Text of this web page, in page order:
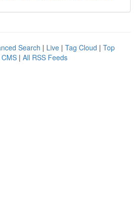
Search | Live | Tag Cloud | Top
| All RSS Feeds